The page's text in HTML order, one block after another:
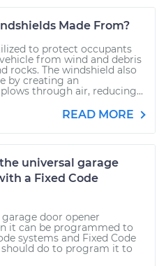
Made From?
to protect occupants
from wind and debris
rocks. The windshield also
by creating an
through air, reducing...
READ MORE
universal garage
a Fixed Code
door opener
it can be programmed to
systems and Fixed Code
should do to program it to